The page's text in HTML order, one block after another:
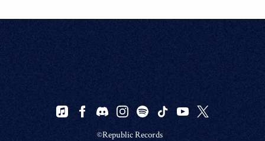
©Republic Records